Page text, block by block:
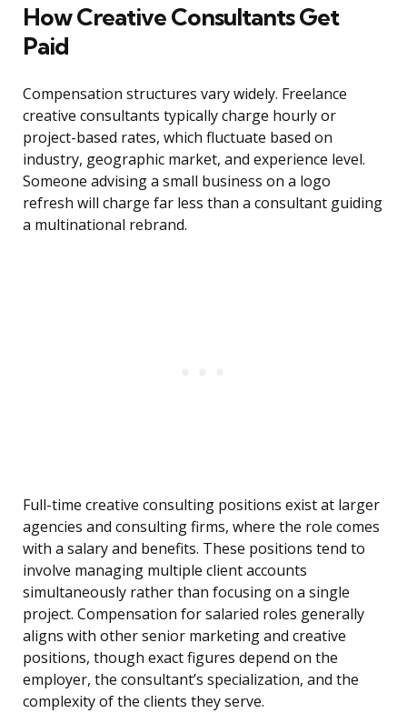
How Creative Consultants Get
Paid
Compensation structures vary widely. Freelance
creative consultants typically charge hourly or
project-based rates, which fluctuate based on
industry, geographic market, and experience level.
Someone advising a small business on a logo
refresh will charge far less than a consultant guiding
a multinational rebrand.
Full-time creative consulting positions exist at larger
agencies and consulting firms, where the role comes
with a salary and benefits. These positions tend to
involve managing multiple client accounts
simultaneously rather than focusing on a single
project. Compensation for salaried roles generally
aligns with other senior marketing and creative
positions, though exact figures depend on the
employer, the consultant’s specialization, and the
complexity of the clients they serve.